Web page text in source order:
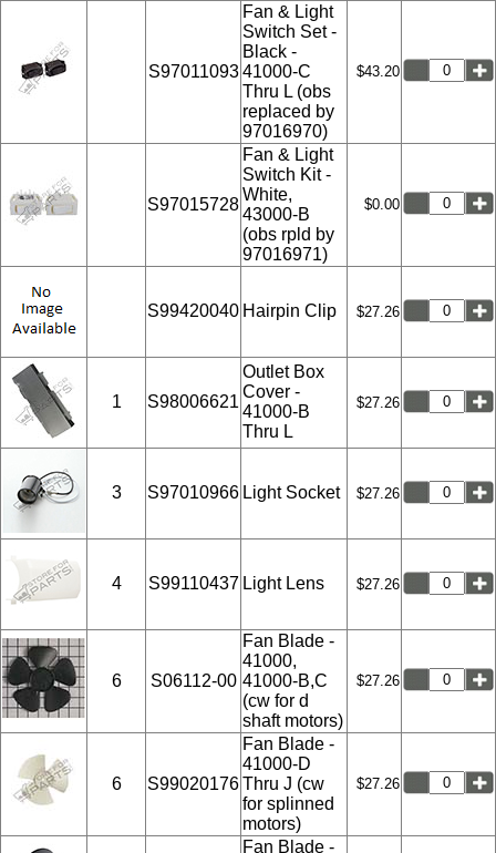
S97011093
Fan & Light
Switch Set -
Black -
41000-C
Thru L (obs
replaced by
97016970)
$43.20
S97015728
Fan & Light
Switch Kit -
White,
43000-B
(obs rpld by
97016971)
$0.00
S99420040 Hairpin Clip $27.26
1 S98006621
Outlet Box
Cover -
41000-B
Thru L
$27.26
3 S97010966 Light Socket $27.26
4 S99110437 Light Lens $27.26
6 S06112-00
Fan Blade -
41000,
41000-B,C
(cw for d
shaft motors)
$27.26
6 S99020176
Fan Blade -
41000-D
Thru J (cw
for splinned
motors)
$27.26
Fan Blade -